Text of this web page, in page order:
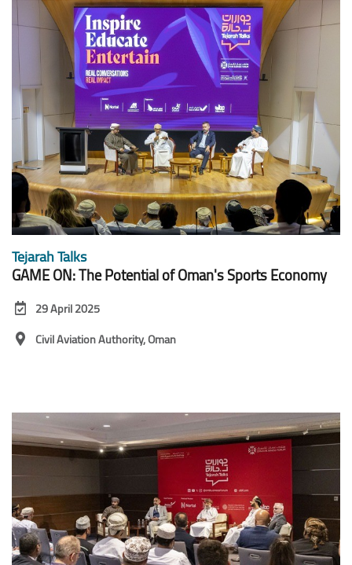
Tejarah Talks
GAME ON: The Potential of Oman's Sports Economy
29 April 2025
Civil Aviation Authority, Oman